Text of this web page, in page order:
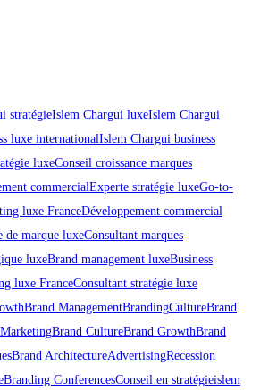
stratégieIslem Chargui luxeIslem Chargui
luxe internationalIslem Chargui business
luxeConseil croissance marques
commercialExperte stratégie luxeGo-to-
luxe FranceDéveloppement commercial
de marque luxeConsultant marques
luxeBrand management luxeBusiness
luxe FranceConsultant stratégie luxe
Brand ManagementBrandingCultureBrand
Brand CultureBrand GrowthBrand
Brand ArchitectureAdvertisingRecession
Branding ConferencesConseil en stratégieislem